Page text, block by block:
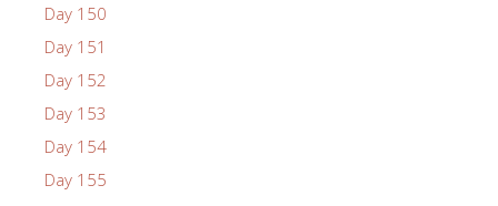
Day 150
Day 151
Day 152
Day 153
Day 154
Day 155